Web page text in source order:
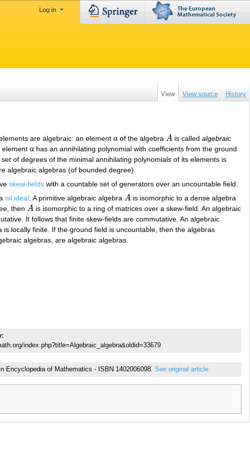
Log in
View View source History
are algebraic: an element a
a of the algebra A
A is calledalgebraic
elementa
a has an annihilating polynomial with coefficients from the ground
of degrees of the minimal annihilating polynomials of its elements is
algebraic algebras (of bounded degree).
skew-fields with a countable set of generators over an uncountable field.
nil ideal. A primitive algebraic algebra A
A is isomorphic to a dense algebra
thenA
A is isomorphic to a ring of matrices over a skew-field. An algebraic
It follows that finite skew-fields are commutative. An algebraic
is locally finite. If the ground field is uncountable, then the algebras
algebras, are algebraic algebras.
index.php?title=Algebraic_algebra&oldid=33679
Encyclopedia of Mathematics - ISBN 1402006098. See original article